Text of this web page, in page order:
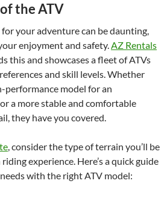
the ATV
your adventure can be daunting,
enjoyment and safety.AZ Rentals
this and showcases a fleet of ATVs
and skill levels. Whether
performance model for an
a more stable and comfortable
they have you covered.
, consider the type of terrain you’ll be
experience. Here’s a quick guide
with the right ATV model: